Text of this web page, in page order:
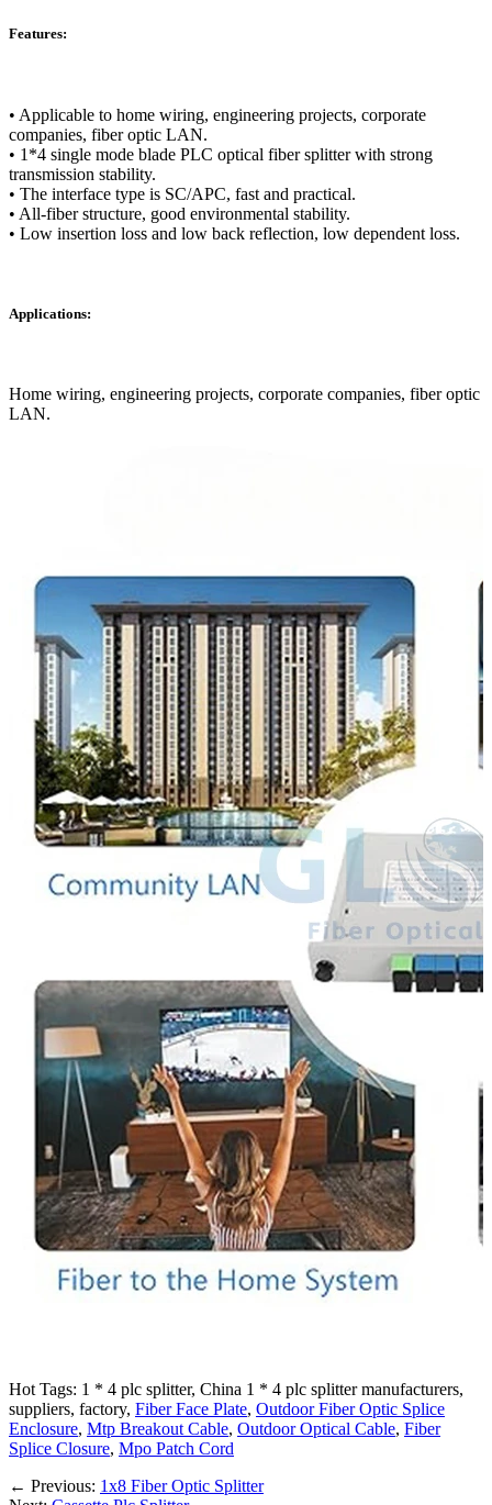
Features:
• Applicable to home wiring, engineering projects, corporate
companies, fiber optic LAN.
• 1*4 single mode blade PLC optical fiber splitter with strong
transmission stability.
• The interface type is SC/APC, fast and practical.
• All-fiber structure, good environmental stability.
• Low insertion loss and low back reflection, low dependent loss.
Applications:
Home wiring, engineering projects, corporate companies, fiber optic
LAN.
Hot Tags: 1 * 4 plc splitter, China 1 * 4 plc splitter manufacturers,
suppliers, factory, Fiber Face Plate, Outdoor Fiber Optic Splice
Enclosure, Mtp Breakout Cable, Outdoor Optical Cable, Fiber
Splice Closure, Mpo Patch Cord
← Previous: 1x8 Fiber Optic Splitter